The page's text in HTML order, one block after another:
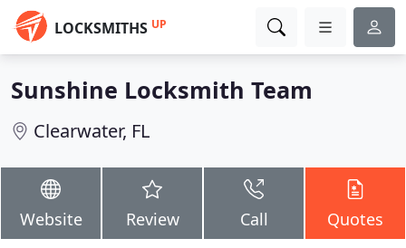
LOCKSMITHS UP
Sunshine Locksmith Team
Clearwater, FL
Website Review Call Quotes